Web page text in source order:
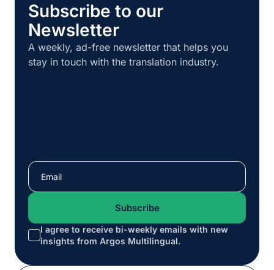
Subscribe to our
Newsletter
A weekly, ad-free newsletter that helps you
stay in touch with the translation industry.
I agree to receive bi-weekly emails with new
insights from Argos Multilingual.